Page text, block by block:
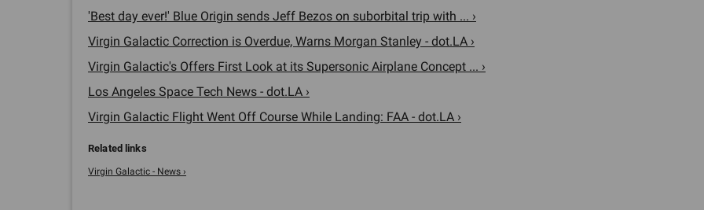
'Best day ever!' Blue Origin sends Jeff Bezos on suborbital trip with ... ›
Virgin Galactic Correction is Overdue, Warns Morgan Stanley - dot.LA ›
Virgin Galactic's Offers First Look at its Supersonic Airplane Concept ... ›
Los Angeles Space Tech News - dot.LA ›
Virgin Galactic Flight Went Off Course While Landing: FAA - dot.LA ›
Virgin Galactic - News ›